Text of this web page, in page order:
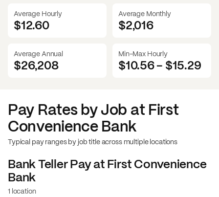
Average Hourly
$12.60
Average Monthly
$2,016
Average Annual
$26,208
Min-Max Hourly
$10.56- $15.29
Pay Rates by Job at First
Convenience Bank
Typical pay ranges by job title across multiple locations
Bank TellerPay atFirst Convenience
Bank
1 location